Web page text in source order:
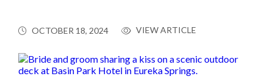
OCTOBER 18, 2024 VIEW ARTICLE